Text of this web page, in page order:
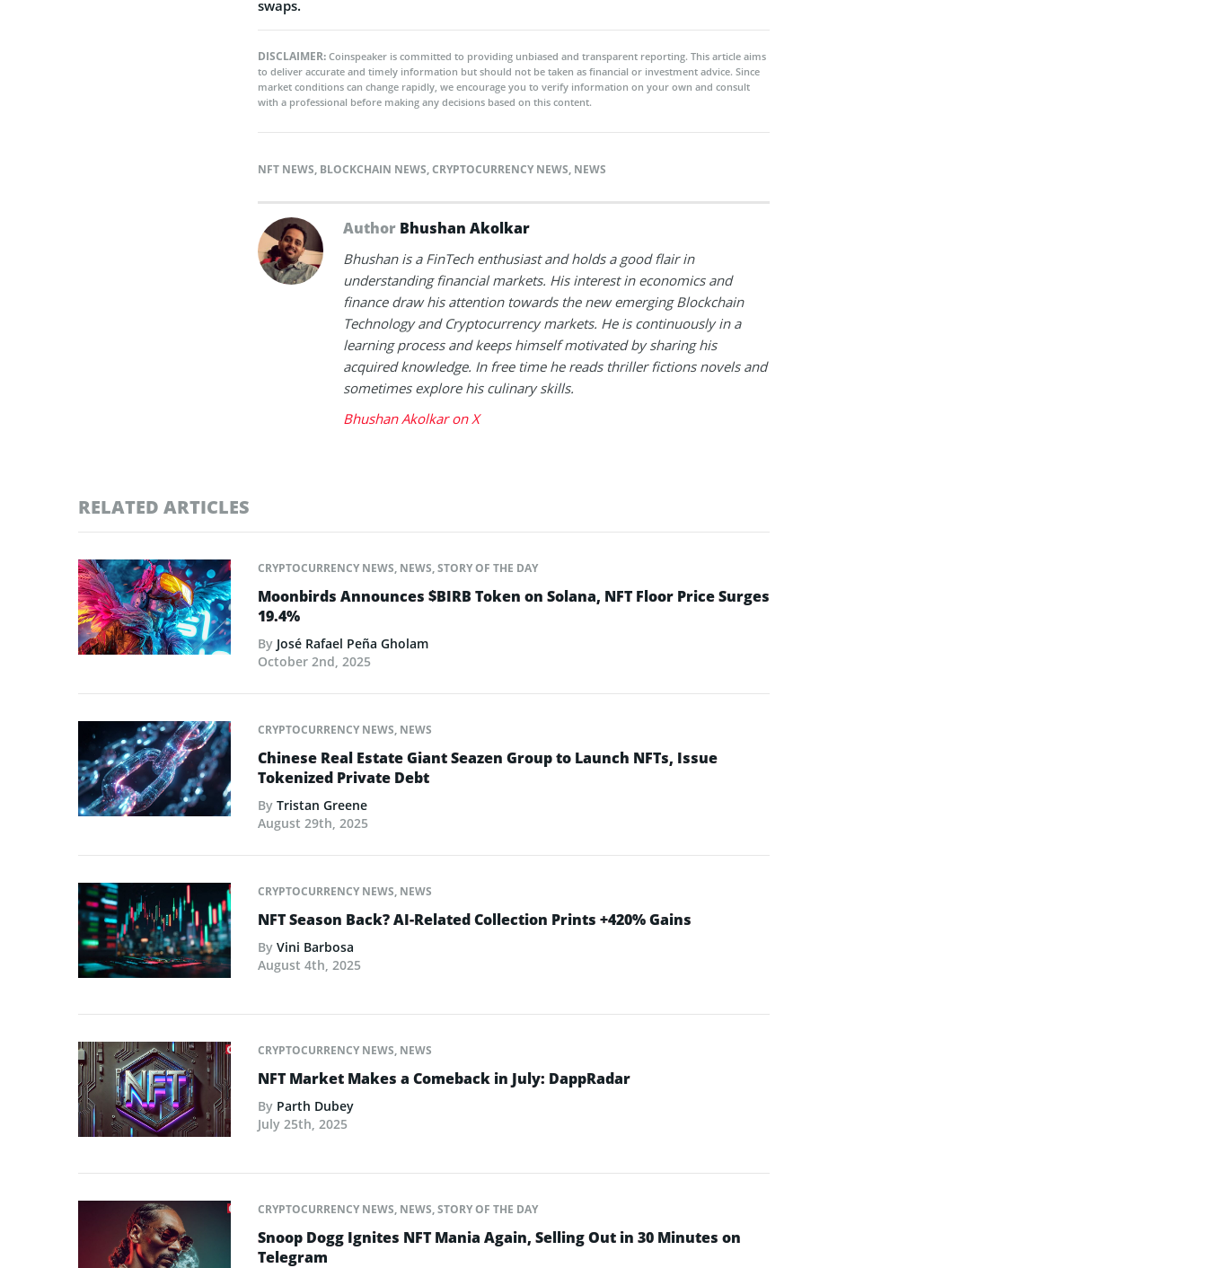
swaps.
DISCLAIMER: Coinspeaker is committed to providing unbiased and transparent reporting. This article aims
to deliver accurate and timely information but should not be taken as financial or investment advice. Since
market conditions can change rapidly, we encourage you to verify information on your own and consult
with a professional before making any decisions based on this content.
NFT NEWS, BLOCKCHAIN NEWS,CRYPTOCURRENCY NEWS, NEWS
Author Bhushan Akolkar
Bhushan is a FinTech enthusiast and holds a good flair in
understanding financial markets. His interest in economics and
finance draw his attention towards the new emerging Blockchain
Technology and Cryptocurrency markets. He is continuously in a
learning process and keeps himself motivated by sharing his
acquired knowledge. In free time he reads thriller fictions novels and
sometimes explore his culinary skills.
Bhushan Akolkar on X
RELATED ARTICLES
CRYPTOCURRENCY NEWS, NEWS,STORY OF THE DAY
Moonbirds Announces $BIRB Token on Solana, NFT Floor Price Surges
19.4%
By José Rafael Peña Gholam
October 2nd, 2025
CRYPTOCURRENCY NEWS, NEWS
Chinese Real Estate Giant Seazen Group to Launch NFTs, Issue
Tokenized Private Debt
By Tristan Greene
August 29th, 2025
CRYPTOCURRENCY NEWS, NEWS
NFT Season Back? AI-Related Collection Prints +420% Gains
By Vini Barbosa
August 4th, 2025
CRYPTOCURRENCY NEWS, NEWS
NFT Market Makes a Comeback in July: DappRadar
By Parth Dubey
July 25th, 2025
CRYPTOCURRENCY NEWS, NEWS,STORY OF THE DAY
Snoop Dogg Ignites NFT Mania Again, Selling Out in 30 Minutes on
Telegram